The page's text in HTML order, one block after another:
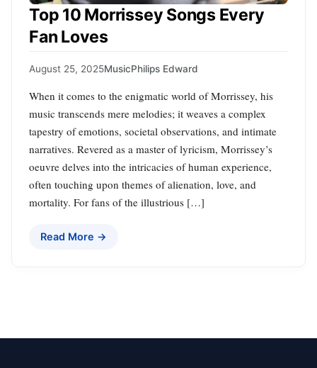
Top 10 Morrissey Songs Every
Fan Loves
August 25, 2025MusicPhilips Edward
When it comes to the enigmatic world of Morrissey, his
music transcends mere melodies; it weaves a complex
tapestry of emotions, societal observations, and intimate
narratives. Revered as a master of lyricism, Morrissey’s
oeuvre delves into the intricacies of human experience,
often touching upon themes of alienation, love, and
mortality. For fans of the illustrious […]
Read More →